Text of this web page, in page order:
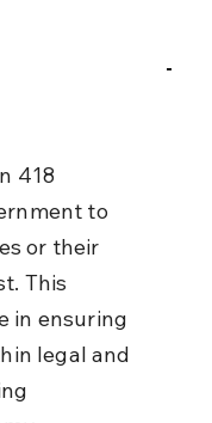
418
to
or their
This
in ensuring
legal and